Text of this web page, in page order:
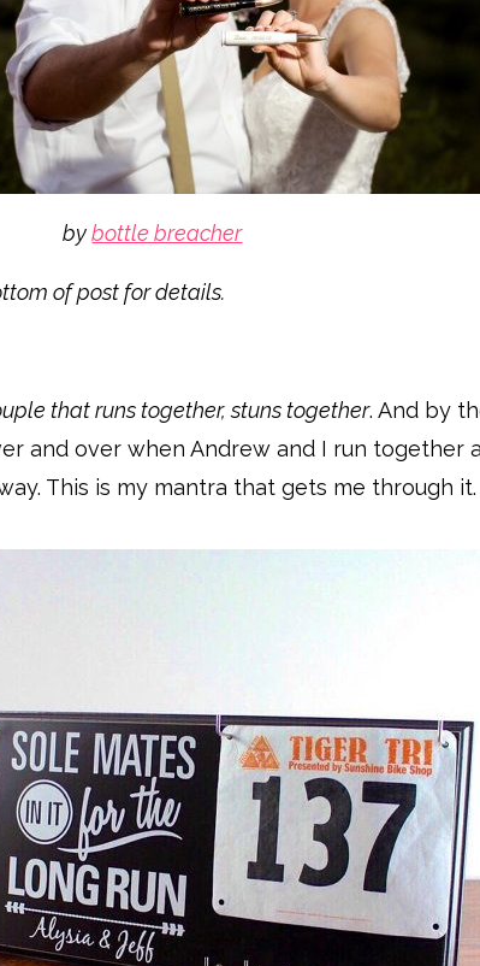
bybottle breacher
of post for details.
that runs together, stuns together. And by
and over when Andrew and I run together
This is my mantra that gets me through it.